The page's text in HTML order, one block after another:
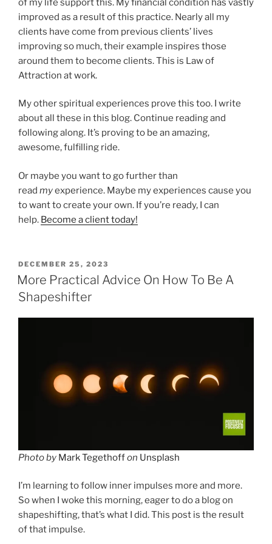
of my life support this. My financial condition has vastly
improved as a result of this practice. Nearly all my
clients have come from previous clients’ lives
improving so much, their example inspires those
around them to become clients. This is Law of
Attraction at work.
My other spiritual experiences prove this too. I write
about all these in this blog. Continue reading and
following along. It’s proving to be an amazing,
awesome, fulfilling ride.
Or maybe you want to go further than
read myexperience. Maybe my experiences cause you
to want to create your own. If you’re ready, I can
help. Become a client today!
POSTED
ON
DECEMBER 25, 2023
More Practical Advice On How To Be A
Shapeshifter
Photo by Mark Tegethoffon Unsplash
I’m learning to follow inner impulses more and more.
So when I woke this morning, eager to do a blog on
shapeshifting, that’s what I did. This post is the result
of that impulse.